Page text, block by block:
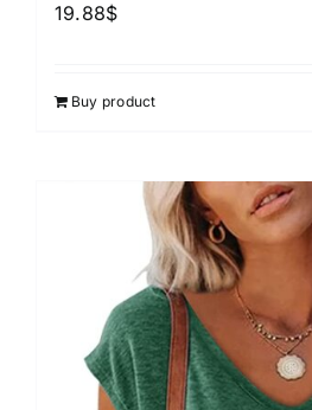
19.88$
Buy product